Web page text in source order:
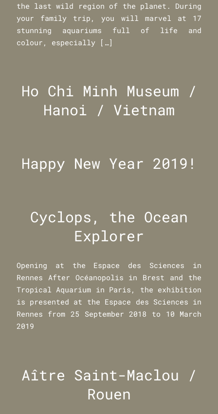
the last wild region of the planet. During
your family trip, you will marvel at 17
stunning aquariums full of life and
colour, especially […]
Ho Chi Minh Museum /
Hanoi / Vietnam
Happy New Year 2019!
Cyclops, the Ocean
Explorer
Opening at the Espace des Sciences in
Rennes After Océanopolis in Brest and the
Tropical Aquarium in Paris, the exhibition
is presented at the Espace des Sciences in
Rennes from 25 September 2018 to 10 March
2019
Aître Saint-Maclou /
Rouen